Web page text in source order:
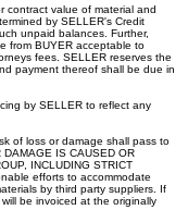
contract value of material and
by SELLER's Credit
unpaid balances. Further,
from BUYER acceptable to
fees. SELLER reserves the
payment thereof shall be due in
by SELLER to reflect any
of loss or damage shall pass to
IS CAUSED OR
INCLUDING STRICT
efforts to accommodate
by third party suppliers. If
be invoiced at the originally